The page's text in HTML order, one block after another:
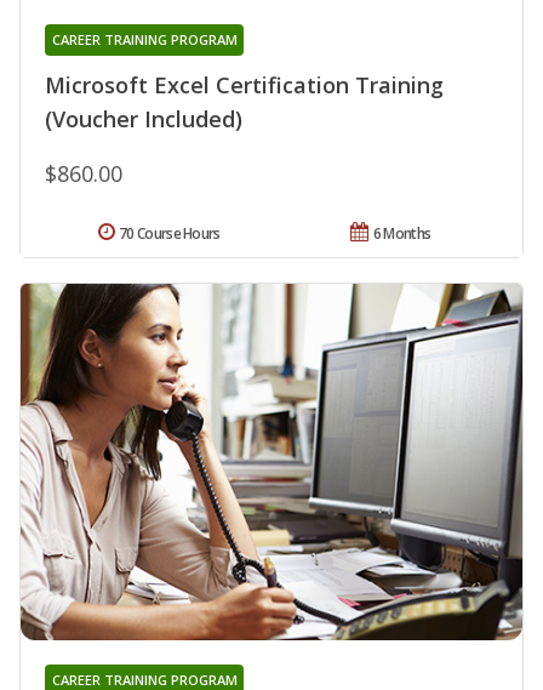
Microsoft Excel Certification Training
(Voucher Included)
CAREER TRAINING PROGRAM
$860.00
6 Months
70 Course Hours
CAREER TRAINING PROGRAM